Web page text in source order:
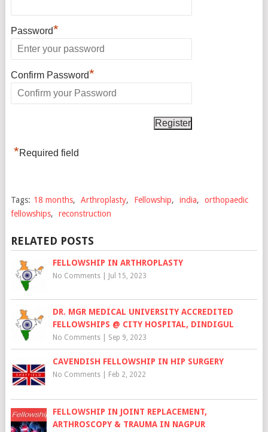
Password*
Confirm Password*
*Required field
Tags: 18 months, Arthroplasty, Fellowship, india,
orthopaedic
fellowships, reconstruction
RELATED POSTS
FELLOWSHIP IN ARTHROPLASTY
No Comments| Jul 15, 2023
DR. MGR MEDICAL UNIVERSITY ACCREDITED
FELLOWSHIPS @ CITY HOSPITAL, DINDIGUL
No Comments| Sep 9, 2023
CAVENDISH FELLOWSHIP IN HIP SURGERY
No Comments| Feb 2, 2022
FELLOWSHIP IN JOINT REPLACEMENT,
ARTHROSCOPY & TRAUMA IN NAGPUR